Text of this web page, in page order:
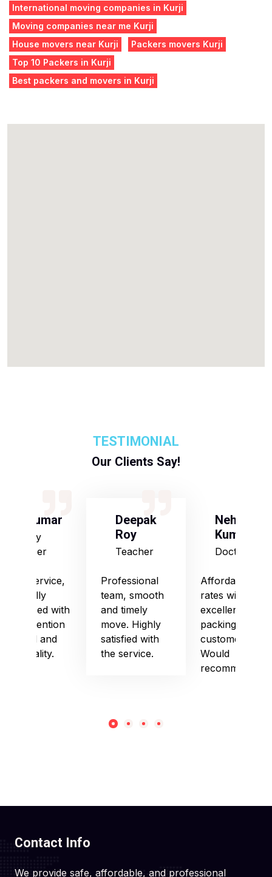
International moving companies in Kurji
Moving companies near me Kurji
House movers near Kurji
Packers movers Kurji
Top 10 Packers in Kurji
Best packers and movers in Kurji
TESTIMONIAL
Our Clients Say!
S Kumar
Army
Officer
Good service,
especially
impressed with
their attention
to detail and
punctuality.
Deepak
Roy
Teacher
Professional
team, smooth
and timely
move. Highly
satisfied with
the service.
Neha
Kumari
Doctor
Affordable
rates with
excellent
packing and
customer care.
Would
recommend!
Contact Info
We provide safe, affordable, and professional